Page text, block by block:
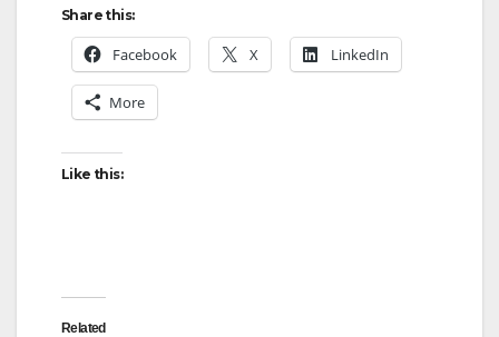
Share this:
Facebook X LinkedIn
More
Like this:
Related